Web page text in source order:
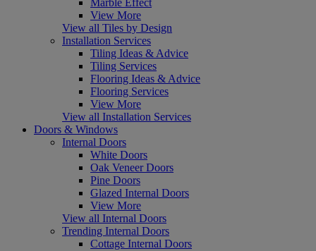
View More
View all Tiles by Design
Installation Services
Tiling Ideas & Advice
Tiling Services
Flooring Ideas & Advice
Flooring Services
View More
View all Installation Services
Doors & Windows
Internal Doors
White Doors
Oak Veneer Doors
Pine Doors
Glazed Internal Doors
View More
View all Internal Doors
Trending Internal Doors
Cottage Internal Doors